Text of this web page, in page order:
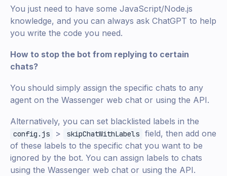
You just need to have some JavaScript/Node.js
knowledge, and you can always ask ChatGPT to help
you write the code you need.
How to stop the bot from replying to certain
chats?
You should simply assign the specific chats to any
agent on the Wassenger web chat or using the API.
Alternatively, you can set blacklisted labels in the
config.js > skipChatWithLabels
field, then add one
of these labels to the specific chat you want to be
ignored by the bot. You can assign labels to chats
using the Wassenger web chat or using the API.